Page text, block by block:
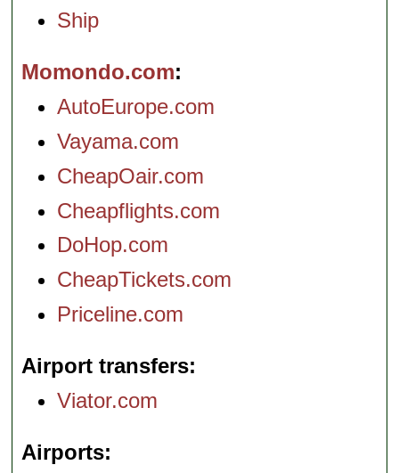
Ship
Momondo.com
AutoEurope.com
Vayama.com
CheapOair.com
Cheapflights.com
DoHop.com
CheapTickets.com
Priceline.com
Airport transfers
Viator.com
Airports